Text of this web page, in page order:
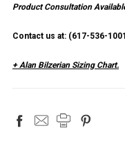
Product Consultation
Contact us at: (617-536-1001
+ Alan Bilzerian Sizing Chart.